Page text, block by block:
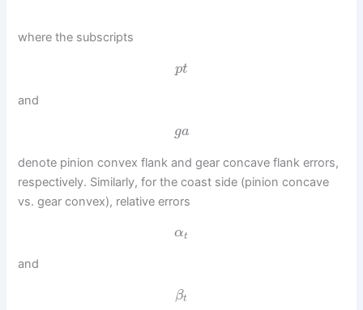
where the subscripts
pt
and
ga
denote pinion convex flank and gear concave flank errors,
respectively. Similarly, for the coast side (pinion concave
vs. gear convex), relative errors
αt
and
βt